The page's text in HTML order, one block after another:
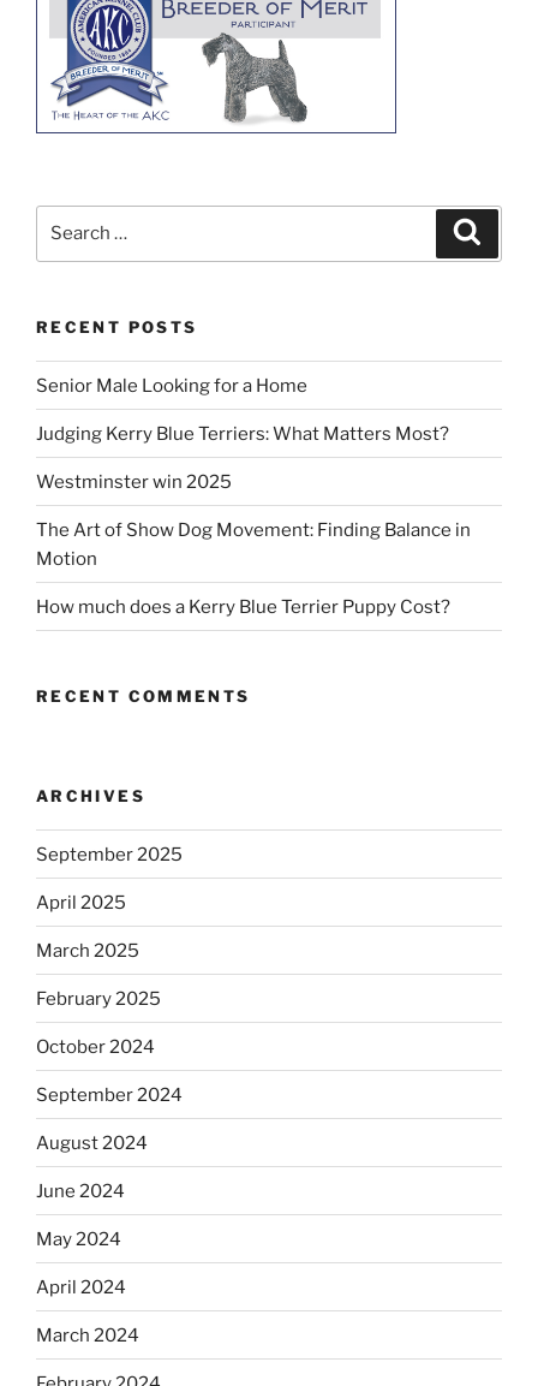
RECENT POSTS
Senior Male Looking for a Home
Judging Kerry Blue Terriers: What Matters Most?
Westminster win 2025
The Art of Show Dog Movement: Finding Balance in
Motion
How much does a Kerry Blue Terrier Puppy Cost?
RECENT COMMENTS
ARCHIVES
September 2025
April 2025
March 2025
February 2025
October 2024
September 2024
August 2024
June 2024
May 2024
April 2024
March 2024